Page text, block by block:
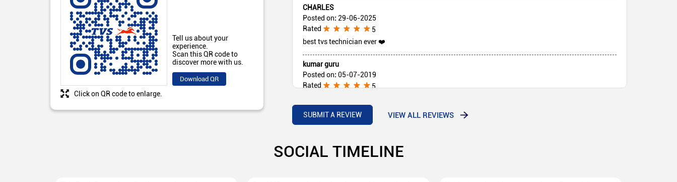
Tell us about your
experience.
Scan this QR code to
discover more with us.
Download QR
Click on QR code to enlarge.
CHARLES
Posted on: 29-06-2025
Rated
5
best tvs technician ever ❤️
kumar guru
Posted on: 05-07-2019
Rated
5
proper way. The service is excellent (Original) Customer friendly they are giving all support. Guiding
every customer in proper way. சர்வீஸ் அருமையாக செய்து தரப்படுகிறது
SUBMIT A REVIEW VIEW ALL REVIEWS
SOCIAL TIMELINE